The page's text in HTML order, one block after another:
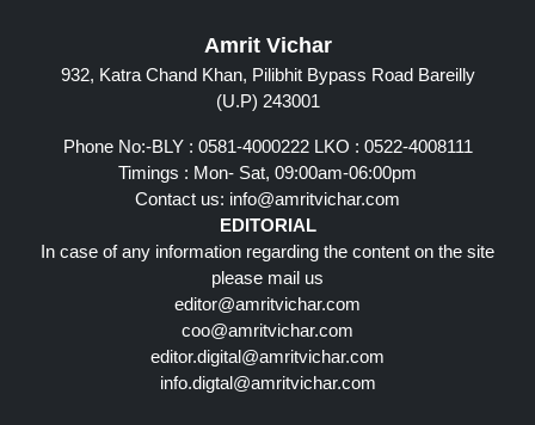
Amrit Vichar
932, Katra Chand Khan, Pilibhit Bypass Road Bareilly
(U.P) 243001
Phone No:-BLY : 0581-4000222 LKO : 0522-4008111
Timings : Mon- Sat, 09:00am-06:00pm
Contact us: info@amritvichar.com
EDITORIAL
In case of any information regarding the content on the site
please mail us
editor@amritvichar.com
coo@amritvichar.com
editor.digital@amritvichar.com
info.digtal@amritvichar.com